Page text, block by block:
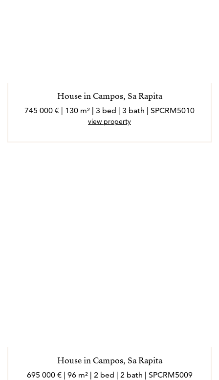
House in Campos, Sa Rapita
745 000 € | 130 m² | 3 bed | 3 bath | SPCRM5010
view property
House in Campos, Sa Rapita
695 000 € | 96 m² | 2 bed | 2 bath | SPCRM5009